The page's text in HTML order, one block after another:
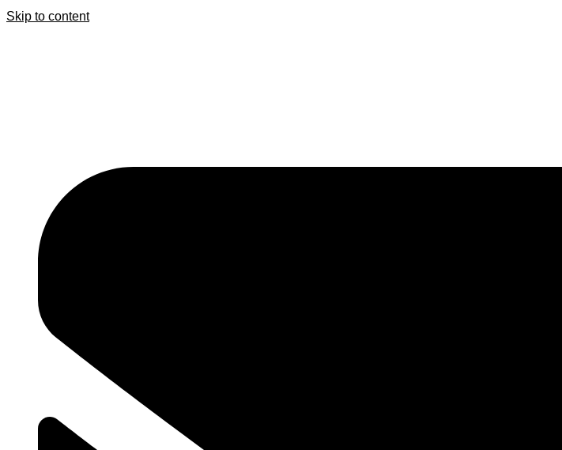
Skip to content